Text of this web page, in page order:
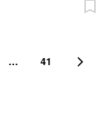
… 41